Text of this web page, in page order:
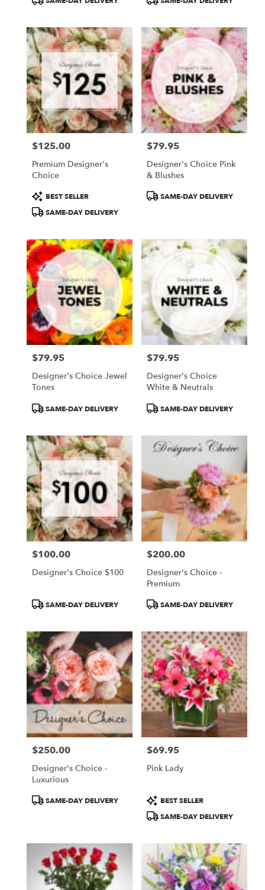
Price:
$125.00
Premium Designer's
Choice
Product
Tags:
BEST SELLER
SAME-DAY DELIVERY
Price:
$79.95
Designer's Choice Pink
& Blushes
ProductSAME-DAY DELIVERY
Price:
$79.95
Designer's Choice Jewel
Tones
ProductSAME-DAY DELIVERY
Price:
$79.95
Designer's Choice
White & Neutrals
ProductSAME-DAY DELIVERY
Price:
$100.00
Designer's Choice $100
ProductSAME-DAY DELIVERY
Price:
$200.00
Designer's Choice -
Premium
ProductSAME-DAY DELIVERY
Price:
$250.00
Designer's Choice -
Luxurious
ProductSAME-DAY DELIVERY
Price:
$69.95
Pink Lady
Product
Tags:
BEST SELLER
SAME-DAY DELIVERY